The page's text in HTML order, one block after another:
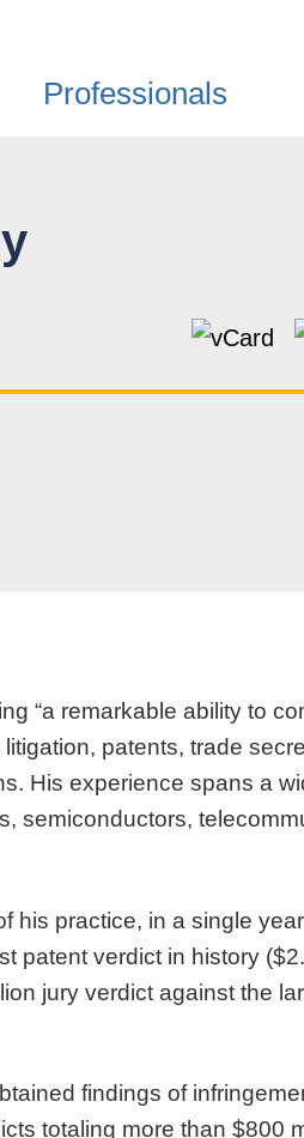
Professionals
“a remarkable ability to
patents, trade
His experience spans a
semiconductors,
his practice, in a single
patent verdict in history
jury verdict against the
findings of
totaling more than $800